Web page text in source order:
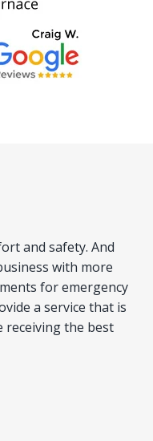
and safety. And
with more
for emergency
a service that is
receiving the best